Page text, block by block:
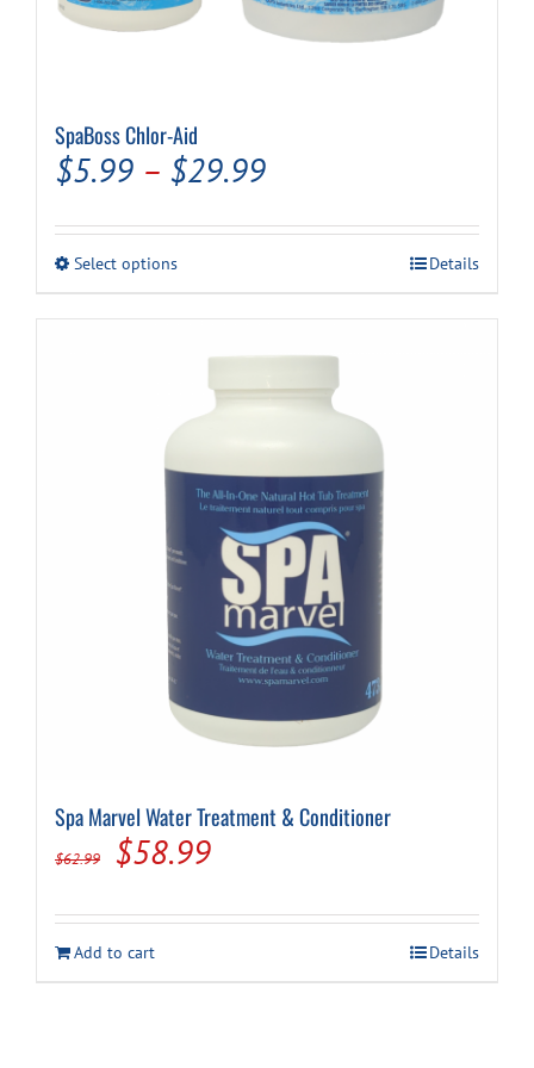
SpaBoss Chlor-Aid
$5.99 – $29.99Price
through
Select optionsThis
variants.
options
may
chosen
the
product
page
Details
Spa Marvel Water Treatment & Conditioner
$62.99
Original
was:
$62.99.
$58.99Current
is:
$58.99.
Add to cart Details